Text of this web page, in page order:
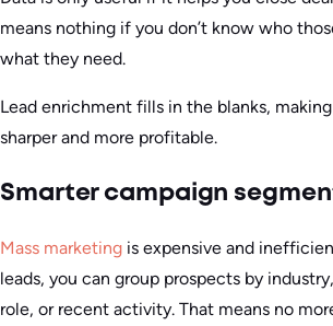
means nothing if you don’t know who
what they need.
Lead enrichment fills in the blanks,
sharper and more profitable.
Smarter campaign
Mass marketing is expensive and
leads, you can group prospects by
role, or recent activity. That means no